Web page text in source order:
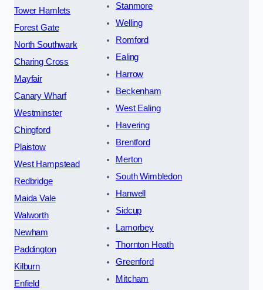
Tower Hamlets
Forest Gate
North Southwark
Charing Cross
Mayfair
Canary Wharf
Westminster
Chingford
Plaistow
West Hampstead
Redbridge
Maida Vale
Walworth
Newham
Paddington
Kilburn
Enfield
Stanmore
Welling
Romford
Ealing
Harrow
Beckenham
West Ealing
Havering
Brentford
Merton
South Wimbledon
Hanwell
Sidcup
Lamorbey
Thornton Heath
Greenford
Mitcham